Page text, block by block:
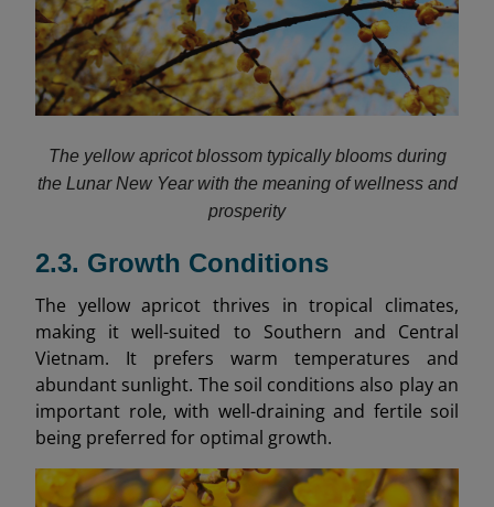
The yellow apricot blossom typically blooms during
the Lunar New Year with the meaning of wellness and
prosperity
2.3. Growth Conditions
The yellow apricot thrives in tropical climates,
making it well-suited to Southern and Central
Vietnam. It prefers warm temperatures and
abundant sunlight. The soil conditions also play an
important role, with well-draining and fertile soil
being preferred for optimal growth.